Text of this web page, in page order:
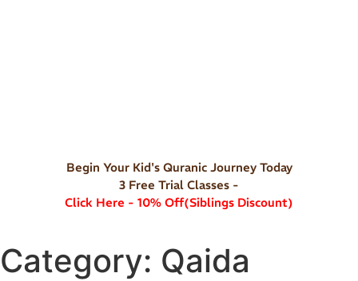
Begin Your Kid's Quranic Journey Today
3 Free Trial Classes -
Click Here - 10% Off(Siblings Discount)
Category: Qaida